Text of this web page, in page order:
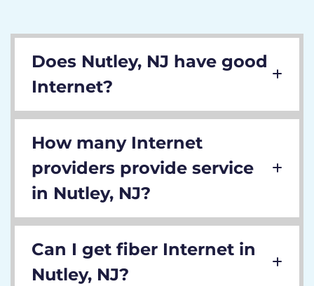
Does Nutley, NJ have good
Internet?
How many Internet
providers provide service
in Nutley, NJ?
Can I get fiber Internet in
Nutley, NJ?